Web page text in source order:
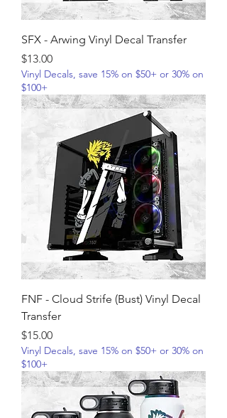
SFX - Arwing Vinyl Decal Transfer
Price
$13.00
Vinyl Decals, save 15% on $50+ or 30% on
$100+
FNF - Cloud Strife (Bust) Vinyl Decal
Transfer
Price
$15.00
Vinyl Decals, save 15% on $50+ or 30% on
$100+